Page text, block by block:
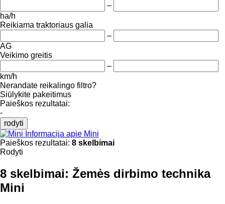
–
ha/h
Reikiama traktoriaus galia
–
AG
Veikimo greitis
–
km/h
Nerandate reikalingo filtro?
Siūlykite pakeitimus
Paieškos rezultatai:
-
rodyti
Informacija apie Mini
Paieškos rezultatai: 8 skelbimai
Rodyti
8 skelbimai: Žemės dirbimo technika
Mini